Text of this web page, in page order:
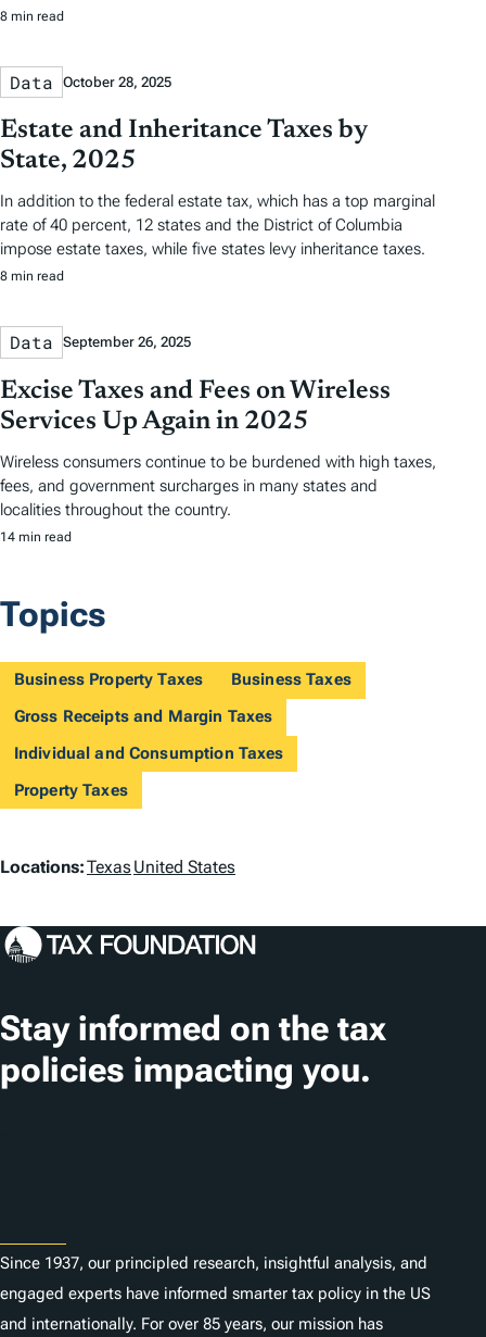
8 min read
Data October 28, 2025
Estate and Inheritance Taxes by
State, 2025
In addition to the federal estate tax, which has a top marginal
rate of 40 percent, 12 states and the District of Columbia
impose estate taxes, while five states levy inheritance taxes.
8 min read
Data September 26, 2025
Excise Taxes and Fees on Wireless
Services Up Again in 2025
Wireless consumers continue to be burdened with high taxes,
fees, and government surcharges in many states and
localities throughout the country.
14 min read
Topics
Business Property Taxes
Business Taxes
Gross Receipts and Margin Taxes
Individual and Consumption Taxes
Property Taxes
L
c
t
i
o
Locations:TexasUnited States
Stay informed on the tax
policies impacting you.
Since 1937, our principled research, insightful analysis, and
engaged experts have informed smarter tax policy in the US
and internationally. For over 85 years, our mission has